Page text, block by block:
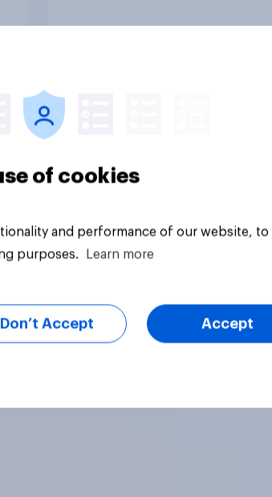
of cookies
and performance of our website, to
purposes.
Learn more
Don’t Accept Accept